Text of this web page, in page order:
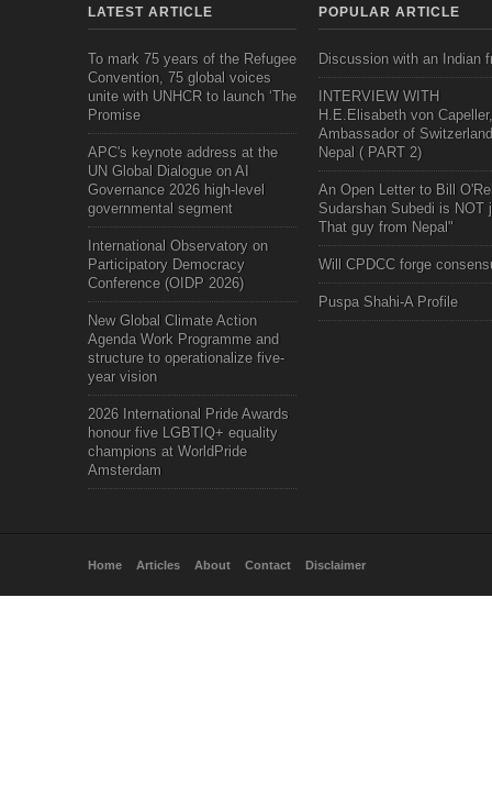
LATEST ARTICLE
To mark 75 years of the Refugee
Convention, 75 global voices
unite with UNHCR to launch ‘The
Promise
APC's keynote address at the
UN Global Dialogue on AI
Governance 2026 high-level
governmental segment
International Observatory on
Participatory Democracy
Conference (OIDP 2026)
New Global Climate Action
Agenda Work Programme and
structure to operationalize five-
year vision
2026 International Pride Awards
honour five LGBTIQ+ equality
champions at WorldPride
Amsterdam
POPULAR ARTICLE
Discussion with an Indian
INTERVIEW WITH
H.E.Elisabeth von Capeller,
Ambassador of
Nepal ( PART 2)
An Open Letter to Bill
Sudarshan Subedi is NOT
That guy from Nepal"
Will CPDCC forge
Puspa Shahi-A Profile
Home Articles About Contact Disclaimer